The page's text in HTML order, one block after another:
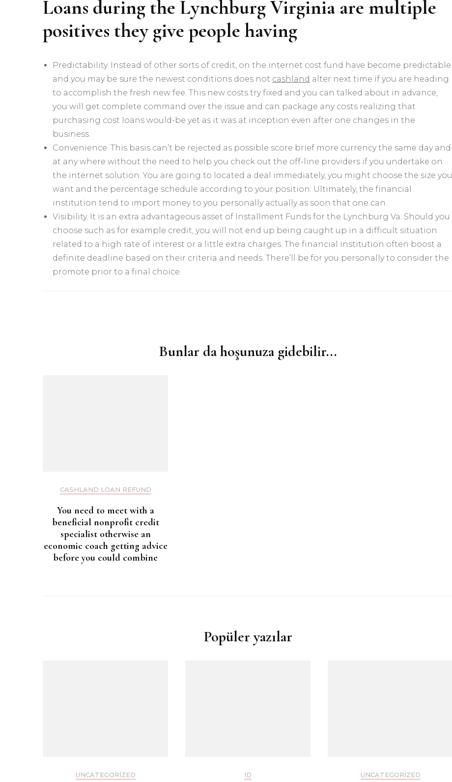
Loans during the Lynchburg Virginia are multiple
positives they give people having
Predictability. Instead of other sorts of credit, on the internet cost fund have become predictable
and you may be sure the newest conditions does not cashland alter next time if you are heading
to accomplish the fresh new fee. This new costs try fixed and you can talked about in advance,
you will get complete command over the issue and can package any costs realizing that
purchasing cost loans would-be yet as it was at inception even after one changes in the
business.
Convenience. This basis can’t be rejected as possible score brief more currency the same day and
at any where without the need to help you check out the off-line providers if you undertake on
the internet solution. You are going to located a deal immediately, you might choose the size you
want and the percentage schedule according to your position. Ultimately, the financial
institution tend to import money to you personally actually as soon that one can.
Visibility. It is an extra advantageous asset of Installment Funds for the Lynchburg Va. Should you
choose such as for example credit, you will not end up being caught up in a difficult situation
related to a high rate of interest or a little extra charges. The financial institution often boost a
definite deadline based on their criteria and needs. There’ll be for you personally to consider the
promote prior to a final choice.
Bunlar da hoşunuza gidebilir...
CASHLAND LOAN REFUND
You need to meet with a
beneficial nonprofit credit
specialist otherwise an
economic coach getting advice
before you could combine
Popüler yazılar
UNCATEGORIZED ID UNCATEGORIZED